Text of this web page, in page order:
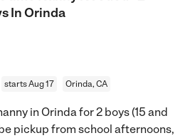
In Orinda
starts Aug 17 Orinda, CA
in Orinda for 2 boys (15 and
pickup from school afternoons,